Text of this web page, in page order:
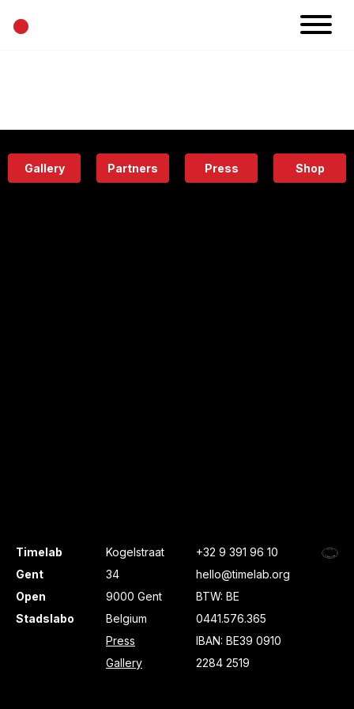
•
Eatery
Gallery Partners Press Shop
Timelab
Gent
Open
Stadslabo
Kogelstraat
34
9000 Gent
Belgium
Press
Gallery
+32 9 391 96 10
hello@timelab.org
BTW: BE
0441.576.365
IBAN: BE39 0910
2284 2519